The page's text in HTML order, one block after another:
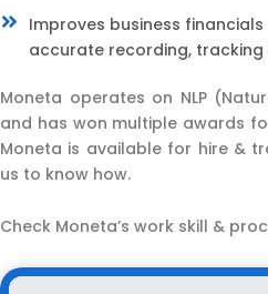
Improves business
accurate recording,
Moneta operates on NLP
and has won multiple awards
Moneta is available for hire &
us to know how.
Check Moneta’s work skill &